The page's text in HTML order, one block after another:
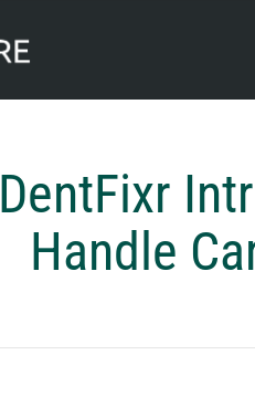
DentFixr
Handle